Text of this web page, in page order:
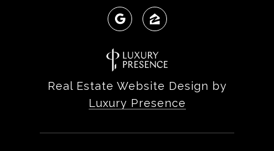
Real Estate Website Design by
Luxury Presence